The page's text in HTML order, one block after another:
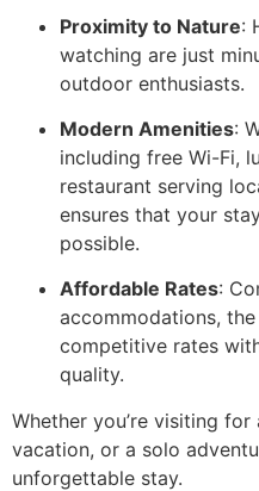
Proximity to Nature:
watching are just
outdoor enthusiasts.
Modern Amenities:
including free Wi-Fi,
restaurant serving
ensures that your
possible.
Affordable Rates:
accommodations,
competitive rates
quality.
Whether you’re visiting
vacation, or a solo
unforgettable stay.